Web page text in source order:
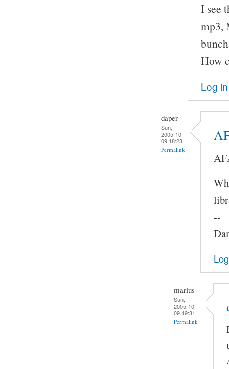
I see
mp3,
How
Log in
daper
Sun,
2005-10-
09 18:23
Permalink
--
marius
Sun,
2005-10-
09 19:31
Permalink